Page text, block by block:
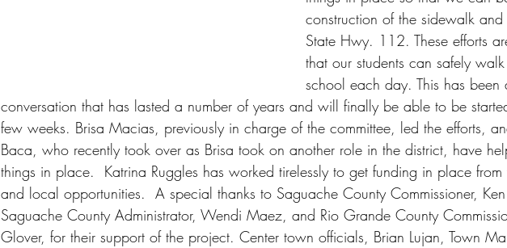
construction of the sidewalk
State Hwy. 112. These efforts
that our students can safely
school each day. This has been
conversation that has lasted a number of years and will finally be able to be
few weeks. Brisa Macias, previously in charge of the committee, led the efforts,
Baca, who recently took over as Brisa took on another role in the district, have
things in place.  Katrina Ruggles has worked tirelessly to get funding in place from
and local opportunities.  A special thanks to Saguache County Commissioner,
Saguache County Administrator, Wendi Maez, and Rio Grande County
Glover, for their support of the project. Center town officials, Brian Lujan, Town